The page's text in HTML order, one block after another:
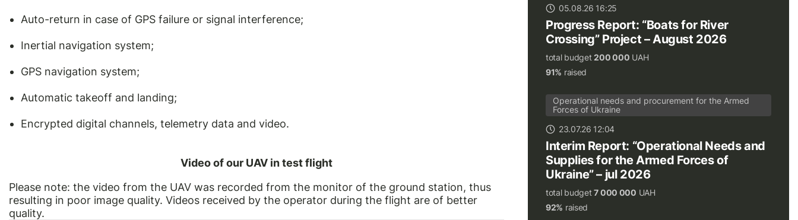
Auto-return in case of GPS failure or signal interference;
Inertial navigation system;
GPS navigation system;
Automatic takeoff and landing;
Encrypted digital channels, telemetry data and video.
Video of our UAV in test flight
Please note: the video from the UAV was recorded from the monitor of the ground station, thus
resulting in poor image quality. Videos received by the operator during the flight are of better
quality.
05.08.26 16:25
Progress Report: “Boats for River
Crossing” Project – August 2026
total budget200 000 UAH
91% raised
Operational needs and procurement for the Armed
Forces of Ukraine
23.07.26 12:04
Interim Report: “Operational Needs and
Supplies for the Armed Forces of
Ukraine” – jul 2026
total budget7 000 000 UAH
92% raised